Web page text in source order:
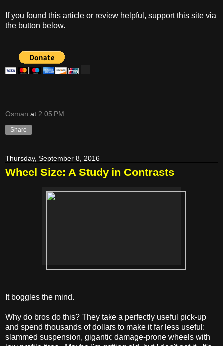
If you found this article or review helpful, support this site via
the button below.
Osman at 2:05 PM
Share
Thursday, September 8, 2016
Wheel Size: A Study in Contrasts
It boggles the mind.
Why do bros do this? They take a perfectly useful pick-up
and spend thousands of dollars to make it far less useful:
slammed suspension, gigantic damage-prone wheels with